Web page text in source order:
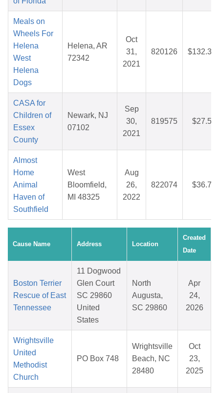
Meals on
Wheels For
Helena
West
Helena
Dogs
Helena, AR
72342
Oct
31,
2021
820126 $132.37
CASA for
Children of
Essex
County
Newark, NJ
07102
Sep
30,
2021
819575 $27.50
Almost
Home
Animal
Haven of
Southfield
West
Bloomfield,
MI 48325
Aug
26,
2022
822074 $36.78
Cause Name Address Location
Created
Date
Boston Terrier
Rescue of East
Tennessee
11 Dogwood
Glen Court
SC 29860
United
States
North
Augusta,
SC 29860
Apr
24,
2026
Wrightsville
United
Methodist
Church
PO Box 748
Wrightsville
Beach, NC
28480
Oct
23,
2025